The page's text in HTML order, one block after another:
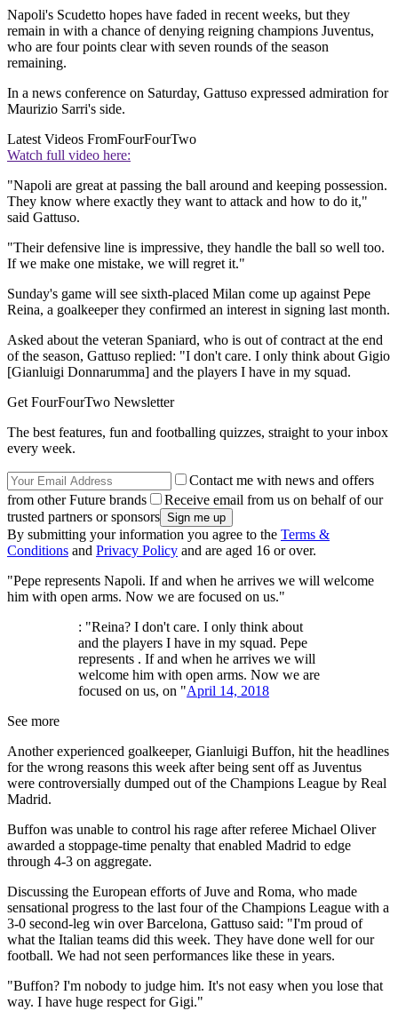
Napoli's Scudetto hopes have faded in recent weeks, but they
remain in with a chance of denying reigning champions Juventus,
who are four points clear with seven rounds of the season
remaining.
In a news conference on Saturday, Gattuso expressed admiration for
Maurizio Sarri's side.
Latest Videos FromFourFourTwo
Watch full video here:
"Napoli are great at passing the ball around and keeping possession.
They know where exactly they want to attack and how to do it,"
said Gattuso.
"Their defensive line is impressive, they handle the ball so well too.
If we make one mistake, we will regret it."
Sunday's game will see sixth-placed Milan come up against Pepe
Reina, a goalkeeper they confirmed an interest in signing last month.
Asked about the veteran Spaniard, who is out of contract at the end
of the season, Gattuso replied: "I don't care. I only think about Gigio
[Gianluigi Donnarumma] and the players I have in my squad.
Get FourFourTwo Newsletter
The best features, fun and footballing quizzes, straight to your inbox
every week.
Contact me with news and offers
from other Future brands
Receive email from us on behalf of our
trusted partners or sponsors
By submitting your information you agree to the Terms &
Conditions and Privacy Policy and are aged 16 or over.
"Pepe represents Napoli. If and when he arrives we will welcome
him with open arms. Now we are focused on us."
: "Reina? I don't care. I only think about
and the players I have in my squad. Pepe
represents . If and when he arrives we will
welcome him with open arms. Now we are
focused on us, on "April 14, 2018
See more
Another experienced goalkeeper, Gianluigi Buffon, hit the headlines
for the wrong reasons this week after being sent off as Juventus
were controversially dumped out of the Champions League by Real
Madrid.
Buffon was unable to control his rage after referee Michael Oliver
awarded a stoppage-time penalty that enabled Madrid to edge
through 4-3 on aggregate.
Discussing the European efforts of Juve and Roma, who made
sensational progress to the last four of the Champions League with a
3-0 second-leg win over Barcelona, Gattuso said: "I'm proud of
what the Italian teams did this week. They have done well for our
football. We had not seen performances like these in years.
"Buffon? I'm nobody to judge him. It's not easy when you lose that
way. I have huge respect for Gigi."